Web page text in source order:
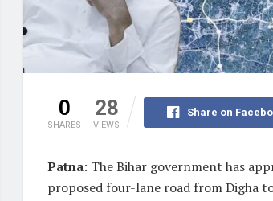
0
SHARES
28
VIEWS
Share on
Patna: The Bihar government has
proposed four-lane road from Digha